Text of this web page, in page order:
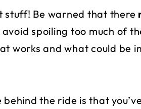
stuff! Be warned that there
avoid spoiling too much of
works and what could be
the ride is that